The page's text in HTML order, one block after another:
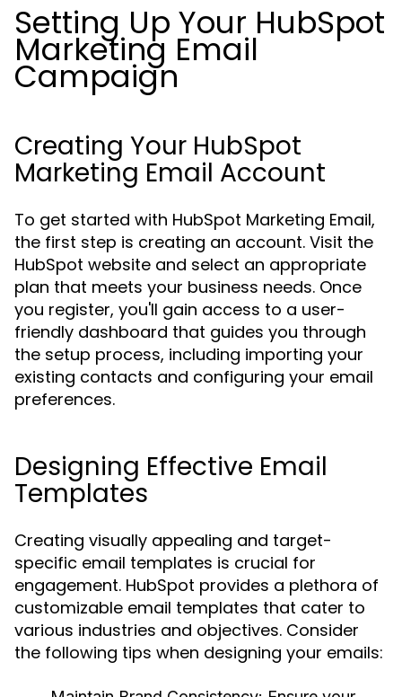
Setting Up Your HubSpot
Marketing Email
Campaign
Creating Your HubSpot
Marketing Email Account
To get started with HubSpot Marketing Email,
the first step is creating an account. Visit the
HubSpot website and select an appropriate
plan that meets your business needs. Once
you register, you'll gain access to a user-
friendly dashboard that guides you through
the setup process, including importing your
existing contacts and configuring your email
preferences.
Designing Effective Email
Templates
Creating visually appealing and target-
specific email templates is crucial for
engagement. HubSpot provides a plethora of
customizable email templates that cater to
various industries and objectives. Consider
the following tips when designing your emails: